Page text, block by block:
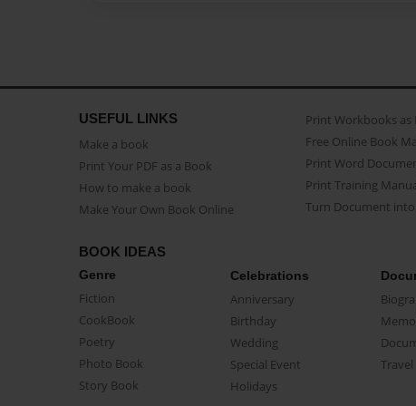
USEFUL LINKS
Make a book
Print Your PDF as a Book
How to make a book
Make Your Own Book Online
Print Workbooks as
Free Online Book
Print Word
Print Training
Turn Document
BOOK IDEAS
Genre
Fiction
CookBook
Poetry
Photo Book
Story Book
Celebrations
Anniversary
Birthday
Wedding
Special Event
Holidays
Travel